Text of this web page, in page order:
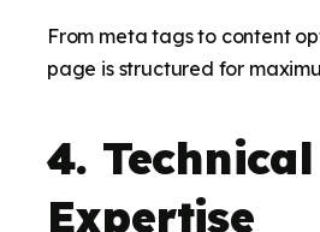
From meta tags to content
page is structured for
4. Technical
Expertise